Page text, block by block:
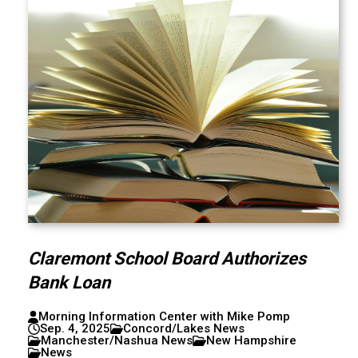
Claremont School Board Authorizes
Bank Loan
Morning Information Center with Mike Pomp
Sep. 4, 2025
Concord/Lakes News
Manchester/Nashua News
New Hampshire
News